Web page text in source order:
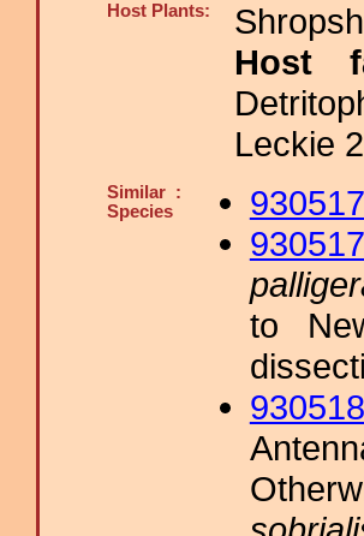
Host Plants:
Host
Leckie
Similar :
Species
930517
to
930518